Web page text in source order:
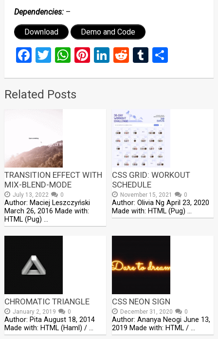
Dependencies:–
Download Demo and Code
Facebook
Twitter
WhatsApp
Pinterest
LinkedIn
RedditTumblr
Share
Related Posts
TRANSITION EFFECT WITH
MIX-BLEND-MODE
July 13, 2022 0
Author: Maciej Leszczyński
March 26, 2016 Made with:
HTML (Pug) …
CSS GRID: WORKOUT
SCHEDULE
November 15, 2021 0
Author: Olivia Ng April 23, 2020
Made with: HTML (Pug) …
CHROMATIC TRIANGLE
January 2, 2019 0
Author: Pita August 18, 2014
Made with: HTML (Haml) / …
CSS NEON SIGN
December 31, 2020 0
Author: Ananya Neogi June 13,
2019 Made with: HTML / …